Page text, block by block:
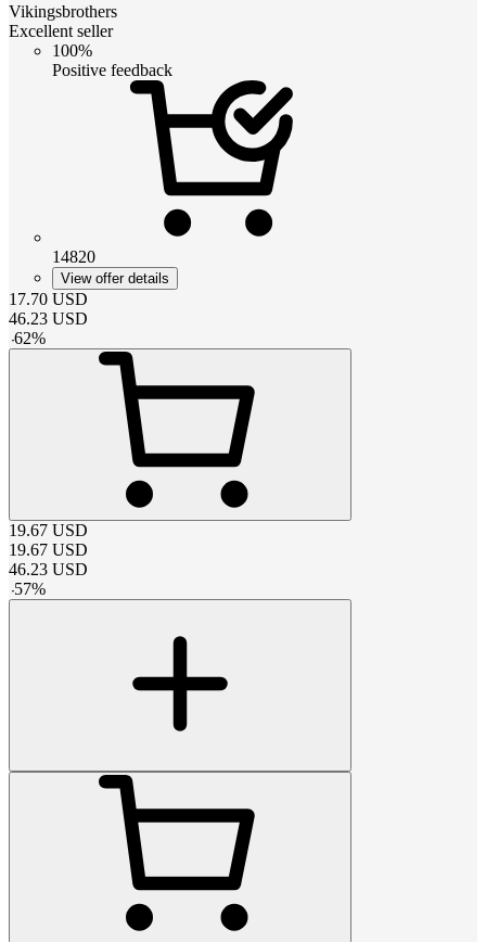
Vikingsbrothers
Excellent seller
100%
Positive feedback
14820
View offer details
17.70 USD
46.23 USD
-62%
19.67 USD
19.67 USD
46.23 USD
-57%